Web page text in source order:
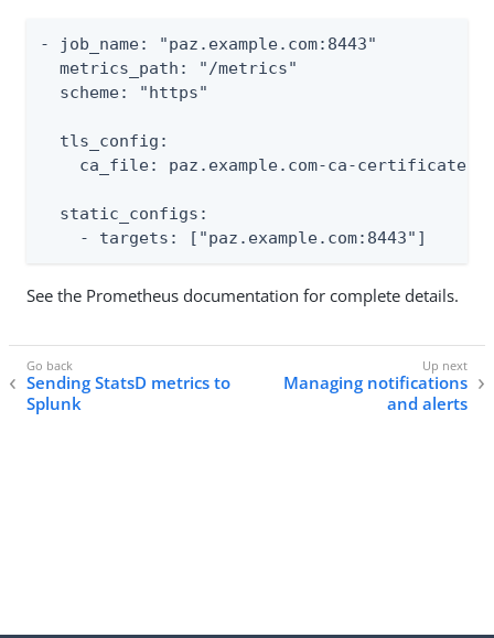
- job_name: "paz.example.com:8443"
  metrics_path: "/metrics"
  scheme: "https"
  tls_config:
ca_file: paz.example.com-ca-
  static_configs:
    - targets: ["paz.example.com:8443"]
See the Prometheus documentation for complete details.
Sending StatsD metrics to
Splunk
Managing notifications
and alerts